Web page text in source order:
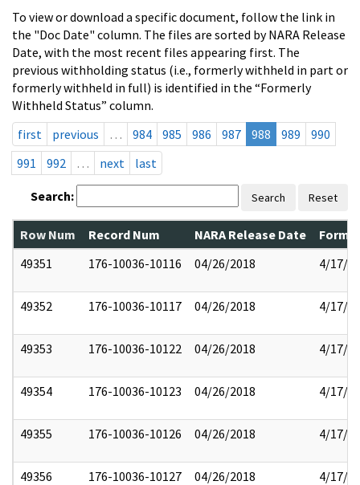
To view or download a specific document, follow the link in
the "Doc Date" column. The files are sorted by NARA Release
Date, with the most recent files appearing first. The
previous withholding status (i.e., formerly withheld in part or
formerly withheld in full) is identified in the “Formerly
Withheld Status” column.
first
previous … 984 985 986 987 988 989
990
991
992 … next last
Search: Search Reset
Row Num Record Num NARA Release Date
49351
176-10036-10116 04/26/2018 4/17/
49352 176-10036-10117 04/26/2018 4/17/
49353 176-10036-10122 04/26/2018 4/17/
49354 176-10036-10123 04/26/2018 4/17/
49355 176-10036-10126 04/26/2018 4/17/
49356 176-10036-10127 04/26/2018 4/17/